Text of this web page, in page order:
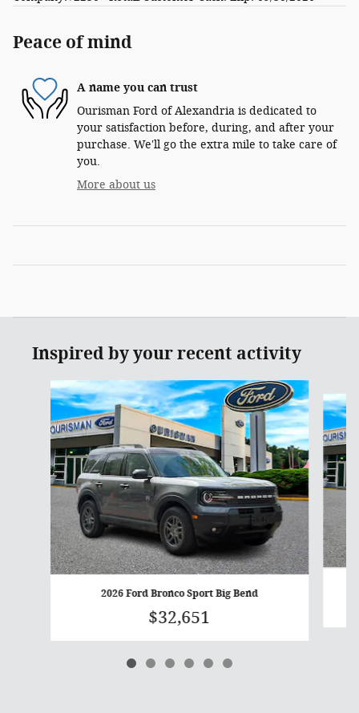
Peace of mind
A name you can trust
Ourisman Ford of Alexandria is dedicated to
your satisfaction before, during, and after your
purchase. We'll go the extra mile to take care of
you.
More about us
Inspired by your recent activity
Slide 1 of 6
2026 Ford Bronco Sport Big Bend
$32,651